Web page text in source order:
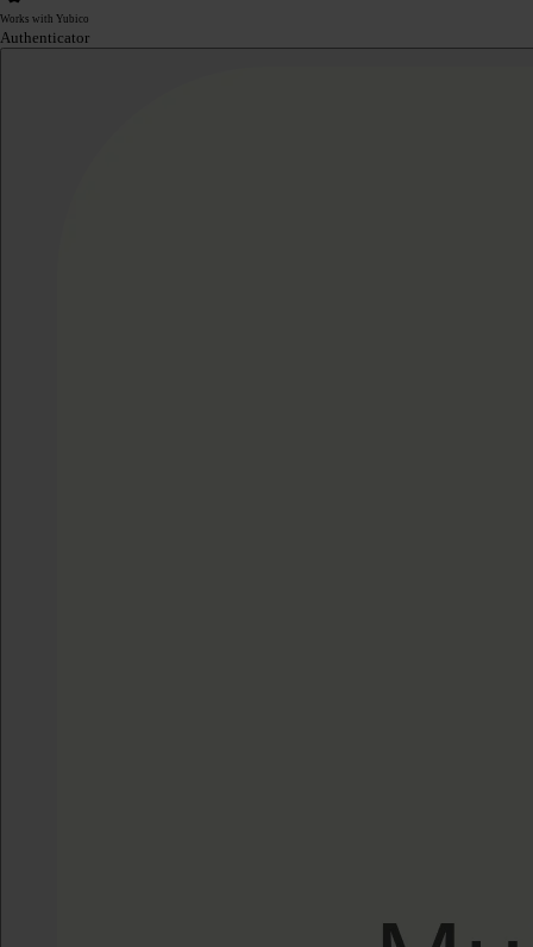
Works with Yubico
Authenticator